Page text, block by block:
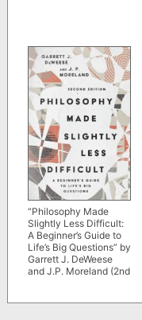
“Philosophy Made
Slightly Less Difficult:
A Beginner’s Guide to
Life’s Big Questions” by
Garrett J. DeWeese
and J.P. Moreland (2nd